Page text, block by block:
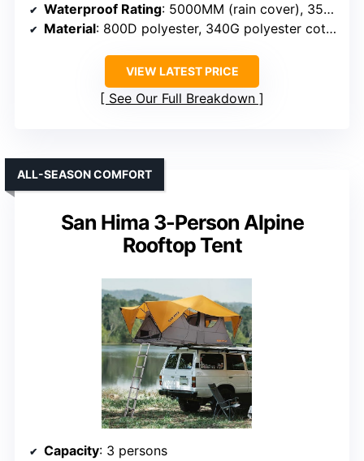
Waterproof Rating: 5000MM (rain cover), 3500MM (main body)
Material: 800D polyester, 340G polyester cotton
VIEW LATEST PRICE
See Our Full Breakdown
San Hima 3-Person Alpine
Rooftop Tent
ALL-SEASON COMFORT
Capacity: 3 persons